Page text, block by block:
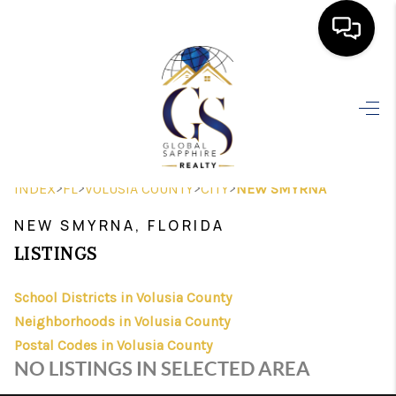
SEARCH LISTINGS
HOME VALUE
WHO WE ARE
REVIEWS
INDEX>FL>VOLUSIA COUNTY>CITY>NEW SMYRNA
NEW SMYRNA, FLORIDA
LISTINGS
School Districts in Volusia County
Neighborhoods in Volusia County
Postal Codes in Volusia County
NO LISTINGS IN SELECTED AREA